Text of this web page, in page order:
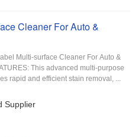
Cleaner For Auto &
Multi-surface Cleaner For Auto &
This advanced multi-purpose
rapid and efficient stain removal, ...
Supplier